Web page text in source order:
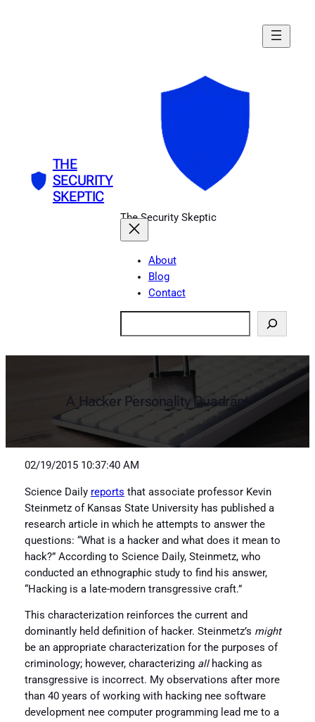
THE
SECURITY
SKEPTIC
The Security Skeptic
About
Blog
Contact
A Hacker Personality Quadrant
02/19/2015 10:37:40 AM
Science Daily reports that associate professor Kevin
Steinmetz of Kansas State University has published a
research article in which he attempts to answer the
questions: “What is a hacker and what does it mean to
hack?” According to Science Daily, Steinmetz, who
conducted an ethnographic study to find his answer,
“Hacking is a late-modern transgressive craft.”
This characterization reinforces the current and
dominantly held definition of hacker. Steinmetz’s might
be an appropriate characterization for the purposes of
criminology; however, characterizing allhacking as
transgressive is incorrect. My observations after more
than 40 years of working with hacking nee software
development nee computer programming lead me to a